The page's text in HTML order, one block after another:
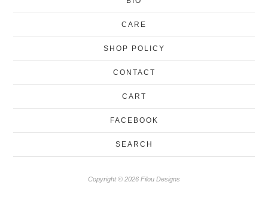
CARE
SHOP POLICY
CONTACT
CART
FACEBOOK
SEARCH
Copyright © 2026 Filou Designs